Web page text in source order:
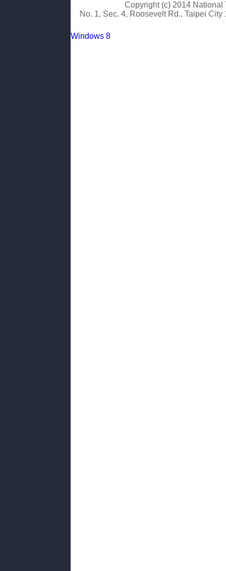
Copyright (c) 2014
No. 1, Sec. 4, Roosevelt Rd., Taipei
Windows 8